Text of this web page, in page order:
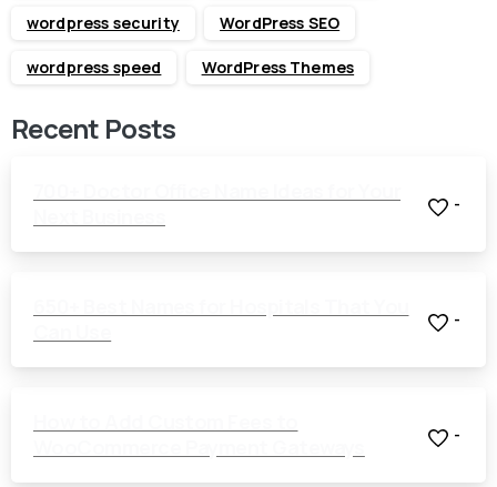
wordpress security WordPress SEO
wordpress speed WordPress Themes
Recent Posts
-
-
-